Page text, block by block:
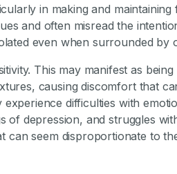
in making and maintaining
and often misread the
even when surrounded by
This may manifest as being
causing discomfort that
difficulties with
of depression, and struggles
can seem disproportionate to